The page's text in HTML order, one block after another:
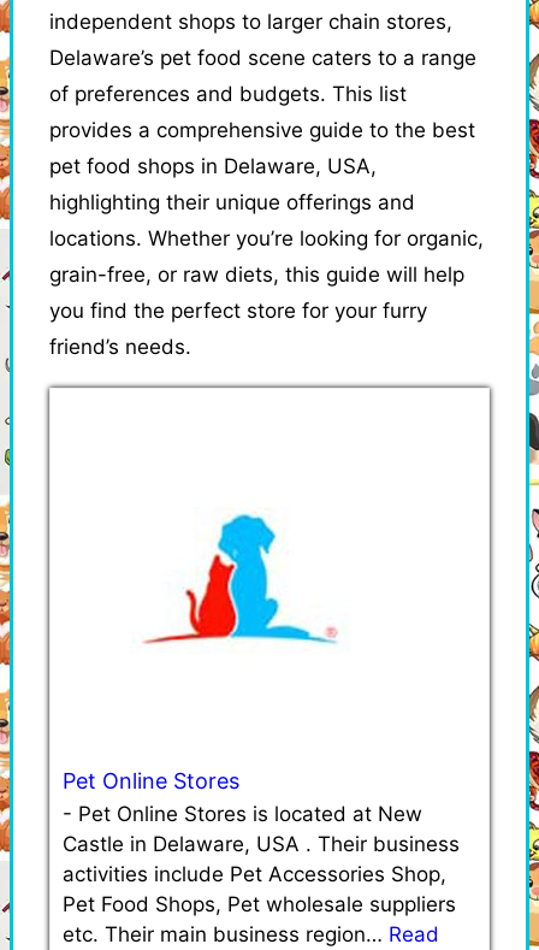
independent shops to larger chain stores,
Delaware’s pet food scene caters to a range
of preferences and budgets. This list
provides a comprehensive guide to the best
pet food shops in Delaware, USA,
highlighting their unique offerings and
locations. Whether you’re looking for organic,
grain-free, or raw diets, this guide will help
you find the perfect store for your furry
friend’s needs.
Pet Online Stores
- Pet Online Stores is located at New
Castle in Delaware, USA . Their business
activities include Pet Accessories Shop,
Pet Food Shops, Pet wholesale suppliers
etc. Their main business region… Read